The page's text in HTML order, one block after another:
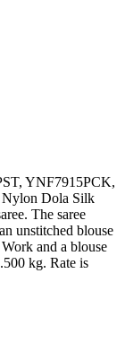
YNF7915PCK,
Dola Silk
The saree
unstitched blouse
and a blouse
kg. Rate is